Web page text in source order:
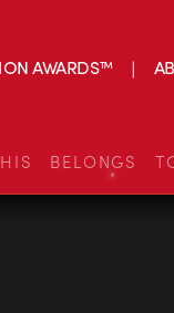
AWARDS™
BELONGS